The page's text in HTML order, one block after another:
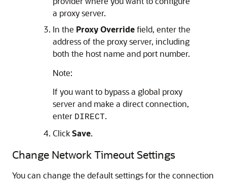
a proxy server.
In the Proxy Overridefield, enter the
address of the proxy server, including
both the host name and port number.
Note:
If you want to bypass a global proxy
server and make a direct connection,
enter DIRECT.
ClickSave.
Change Network Timeout Settings
You can change the default settings for the connection